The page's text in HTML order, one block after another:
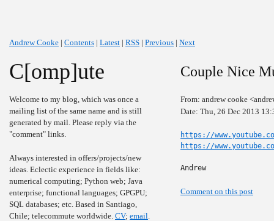
Andrew Cooke | Contents | Latest | RSS | Previous | Next
C[omp]ute
Welcome to my blog, which was once a
mailing list of the same name and is still
generated by mail. Please reply via the
"comment" links.
Always interested in offers/projects/new
ideas. Eclectic experience in fields like:
numerical computing; Python web; Java
enterprise; functional languages; GPGPU;
SQL databases; etc. Based in Santiago,
Chile; telecommute worldwide. CV; email.
Couple Nice
From: andrew cooke
Date: Thu, 26 Dec 2013
https://
https://
Andrew
Comment on this post